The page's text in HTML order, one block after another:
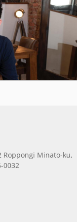
Roppongi Minato-ku,
0032